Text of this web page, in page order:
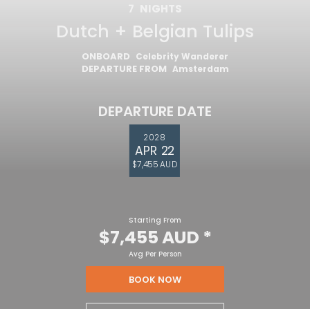
7 NIGHTS
Dutch + Belgian Tulips
ONBOARD Celebrity Wanderer
DEPARTURE FROM Amsterdam
DEPARTURE DATE
2028
APR 22
$7,455 AUD
Starting From
$7,455 AUD *
Avg Per Person
BOOK NOW